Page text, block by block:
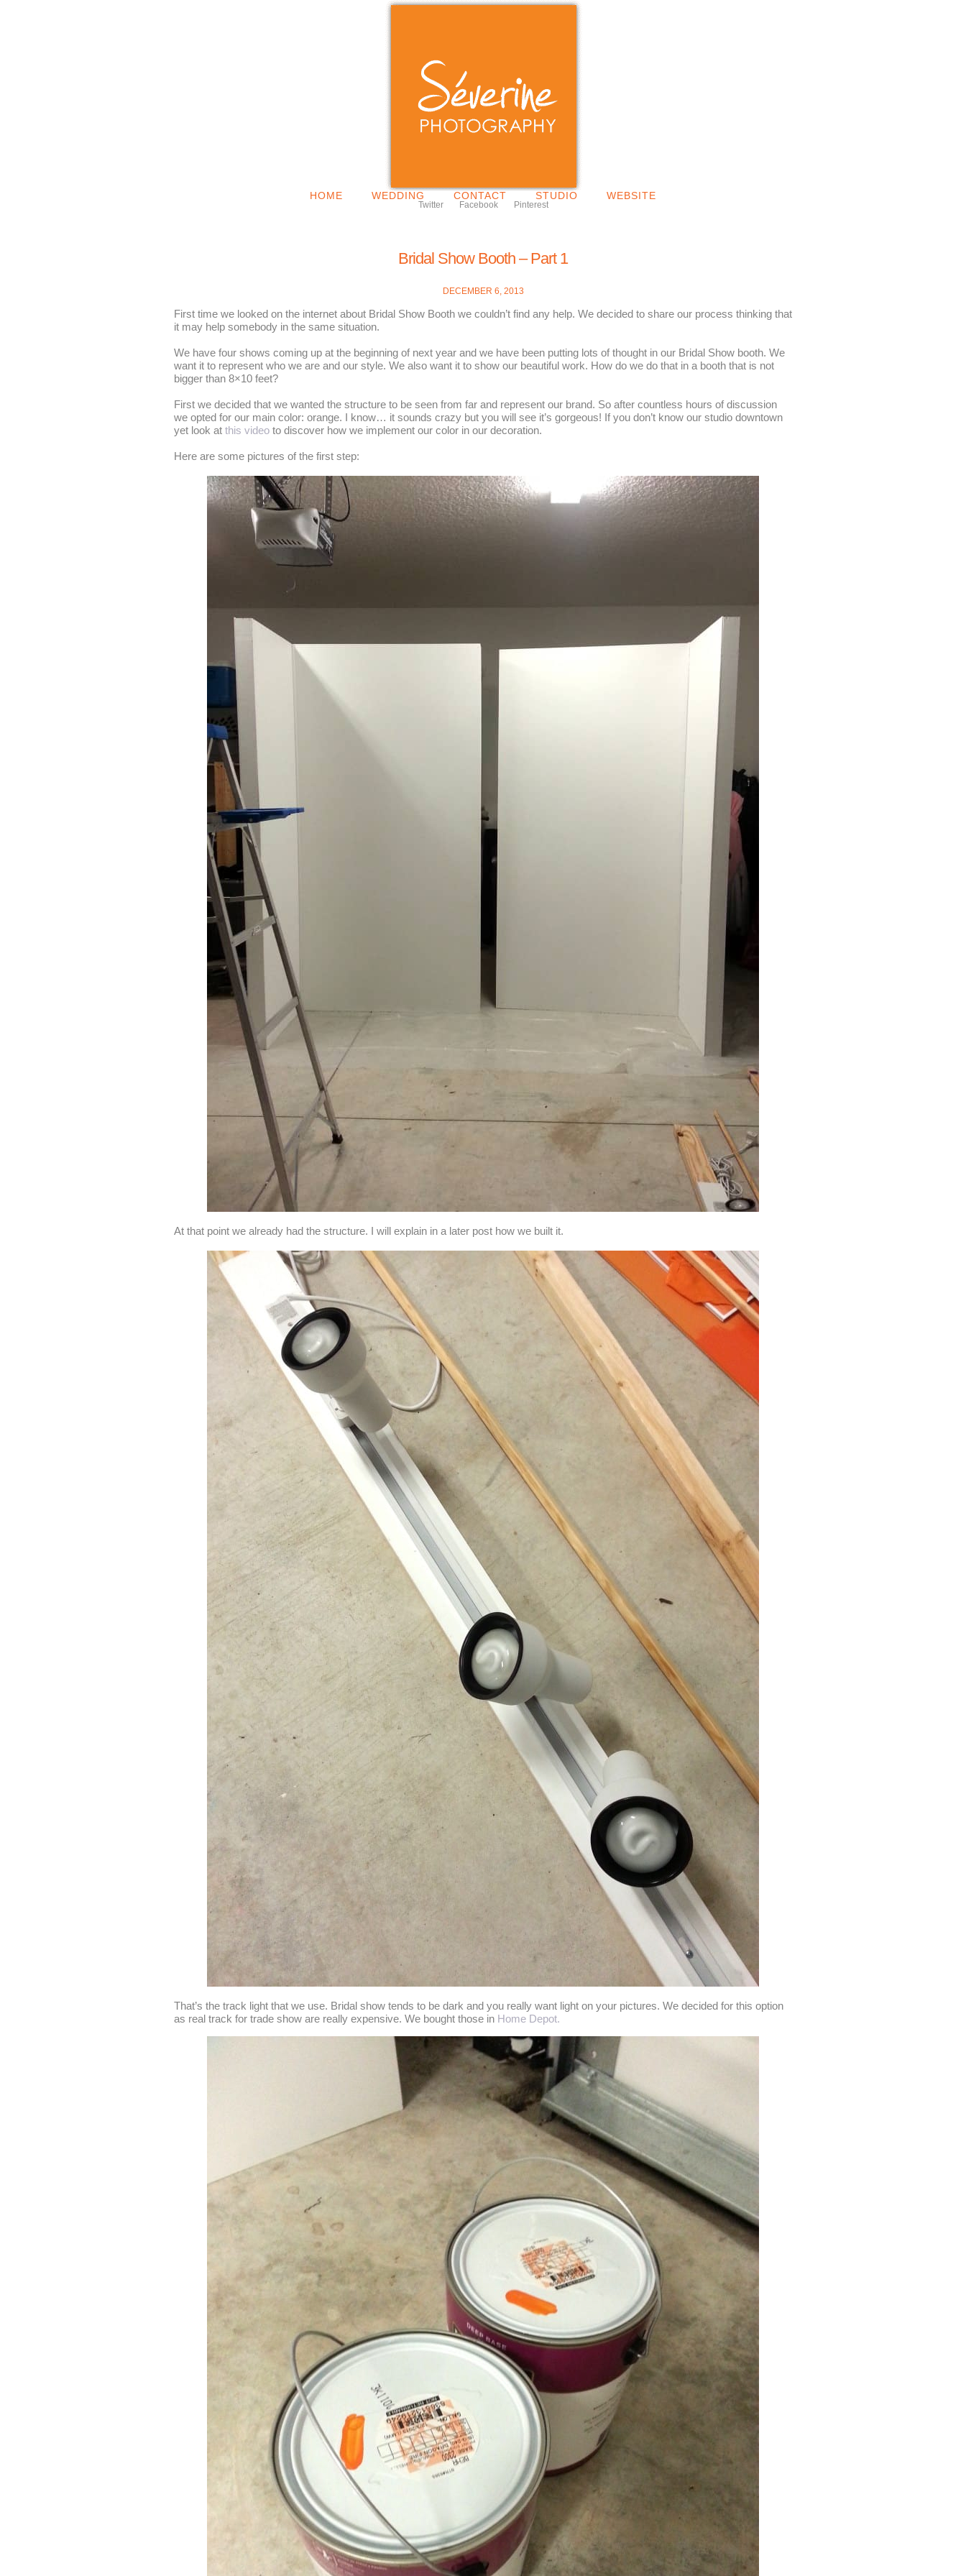
HOME WEDDING CONTACT STUDIO WEBSITE
Twitter Facebook Pinterest
Bridal Show Booth – Part 1
DECEMBER 6, 2013
First time we looked on the internet about Bridal Show Booth we couldn’t find any help. We decided to share our process thinking that
it may help somebody in the same situation.
We have four shows coming up at the beginning of next year and we have been putting lots of thought in our Bridal Show booth. We
want it to represent who we are and our style. We also want it to show our beautiful work. How do we do that in a booth that is not
bigger than 8×10 feet?
First we decided that we wanted the structure to be seen from far and represent our brand. So after countless hours of discussion
we opted for our main color: orange. I know… it sounds crazy but you will see it’s gorgeous! If you don’t know our studio downtown
yet look at this video to discover how we implement our color in our decoration.
Here are some pictures of the first step:
At that point we already had the structure. I will explain in a later post how we built it.
That’s the track light that we use. Bridal show tends to be dark and you really want light on your pictures. We decided for this option
as real track for trade show are really expensive. We bought those in Home Depot.